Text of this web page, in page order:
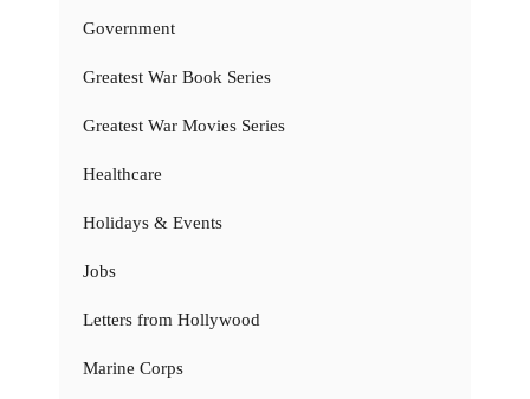
Government
Greatest War Book Series
Greatest War Movies Series
Healthcare
Holidays & Events
Jobs
Letters from Hollywood
Marine Corps